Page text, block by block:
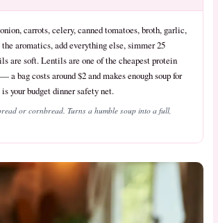
carrots, celery, canned tomatoes, broth, garlic,
aromatics, add everything else, simmer 25
are soft. Lentils are one of the cheapest protein
a bag costs around $2 and makes enough soup for
your budget dinner safety net.
or cornbread. Turns a humble soup into a full,